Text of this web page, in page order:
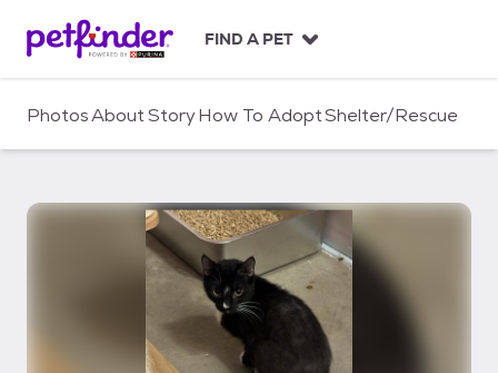
c
FIND A PET
PhotosAboutStoryHow To AdoptShelter/Rescue